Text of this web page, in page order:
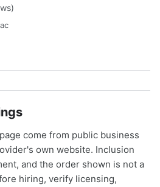
come from public business
own website. Inclusion
and the order shown is not a
hiring, verify licensing,